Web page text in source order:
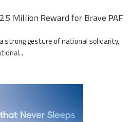
Million Reward for Brave PAF
strong gesture of national solidarity,